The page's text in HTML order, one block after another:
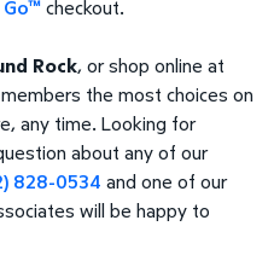
Go™checkout.
Rock, or shop online at
the most choices on
any time. Looking for
about any of our
828-0534 and one of our
will be happy to